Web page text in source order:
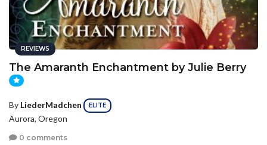
REVIEWS
The Amaranth Enchantment by Julie Berry
By LiederMadchen ELITE
Aurora, Oregon
0 comments